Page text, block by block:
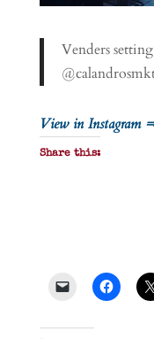
Venders
View in Instagram
Share this: